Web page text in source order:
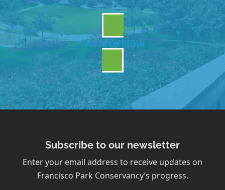
Donate Now
Subscribe to our newsletter
Enter your email address to receive updates on
Francisco Park Conservancy’s progress.